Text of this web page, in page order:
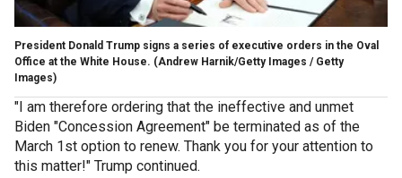
President Donald Trump signs a series of executive orders in the Oval
Office at the White House. (Andrew Harnik/Getty Images / Getty
Images)
"I am therefore ordering that the ineffective and unmet
Biden "Concession Agreement" be terminated as of the
March 1st option to renew. Thank you for your attention to
this matter!" Trump continued.